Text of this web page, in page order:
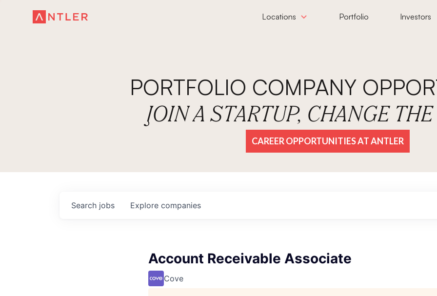
Locations Portfolio Investors
PORTFOLIO COMPANY
JOIN A STARTUP, CHANGE
CAREER OPPORTUNITIES AT ANTLER
Search jobs Explore companies
Account Receivable Associate
Cove